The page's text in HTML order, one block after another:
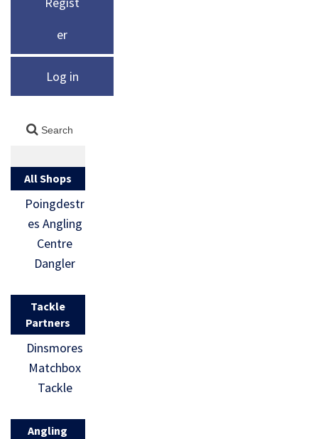
er
Log in
All Shops
Poingdestr
es Angling
Centre
Dangler
Tackle
Partners
Dinsmores
Matchbox
Tackle
Angling